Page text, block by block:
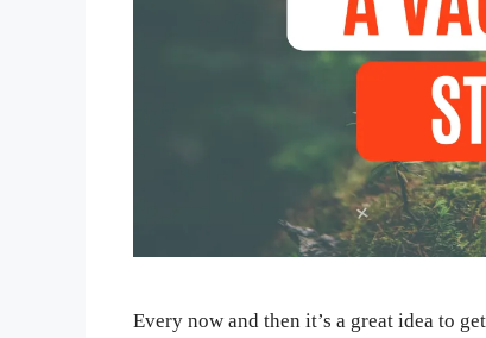
Every now and then it’s a great idea to